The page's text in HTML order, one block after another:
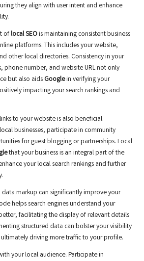
they align with user intent and enhance
oflocal SEOis maintaining consistent business
platforms. This includes your website,
other local directories. Consistency in your
phone number, and website URL not only
but also aids Googlein verifying your
impacting your search rankings and
to your website is also beneficial.
businesses, participate in community
for guest blogging or partnerships. Local
that your business is an integral part of the
your local search rankings and further
markup can significantly improve your
helps search engines understand your
facilitating the display of relevant details
structured data can bolster your visibility
driving more traffic to your profile.
your local audience. Participate in